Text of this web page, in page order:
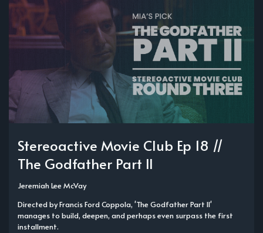
Stereoactive Movie Club Ep 18 //
The Godfather Part II
Jeremiah Lee McVay
Directed by Francis Ford Coppola, 'The Godfather Part II'
manages to build, deepen, and perhaps even surpass the first
installment.